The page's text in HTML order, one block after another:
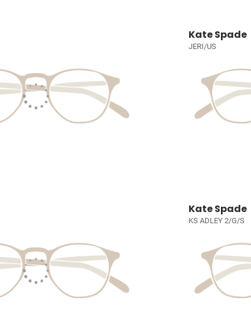
Kate Spade
JERI/US
Kate Spade
KS ADLEY 2/G/S